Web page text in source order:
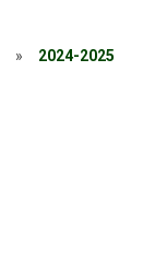
» 2024-2025